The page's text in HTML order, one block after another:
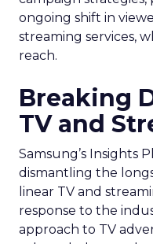
ongoing shift in
streaming services,
reach.
Breaking
TV and
Samsung’s Insights
dismantling the
linear TV and
response to the
approach to TV